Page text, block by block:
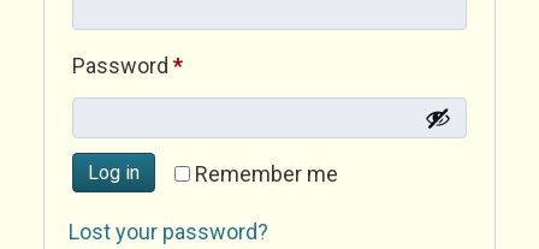
Password *Required
Remember me
Log in
Lost your password?